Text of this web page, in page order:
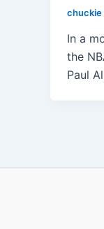
In a
the
Paul